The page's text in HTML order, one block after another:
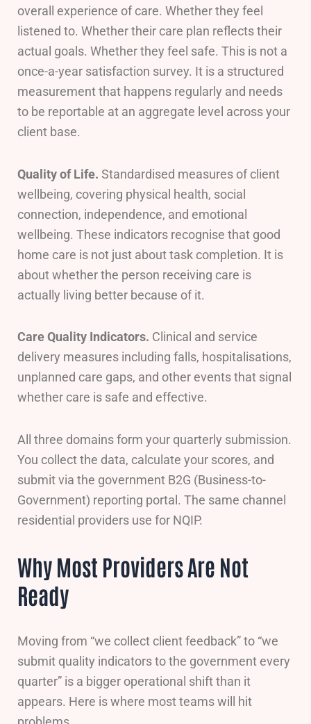
overall experience of care. Whether they feel
listened to. Whether their care plan reflects their
actual goals. Whether they feel safe. This is not a
once-a-year satisfaction survey. It is a structured
measurement that happens regularly and needs
to be reportable at an aggregate level across your
client base.
Quality of Life. Standardised measures of client
wellbeing, covering physical health, social
connection, independence, and emotional
wellbeing. These indicators recognise that good
home care is not just about task completion. It is
about whether the person receiving care is
actually living better because of it.
Care Quality Indicators. Clinical and service
delivery measures including falls, hospitalisations,
unplanned care gaps, and other events that signal
whether care is safe and effective.
All three domains form your quarterly submission.
You collect the data, calculate your scores, and
submit via the government B2G (Business-to-
Government) reporting portal. The same channel
residential providers use for NQIP.
Why Most Providers Are Not
Ready
Moving from “we collect client feedback” to “we
submit quality indicators to the government every
quarter” is a bigger operational shift than it
appears. Here is where most teams will hit